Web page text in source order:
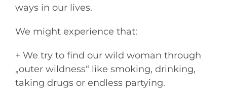
ways in our lives.
We might experience that:
+ We try to find our wild woman through
„outer wildness“ like smoking, drinking,
taking drugs or endless partying.